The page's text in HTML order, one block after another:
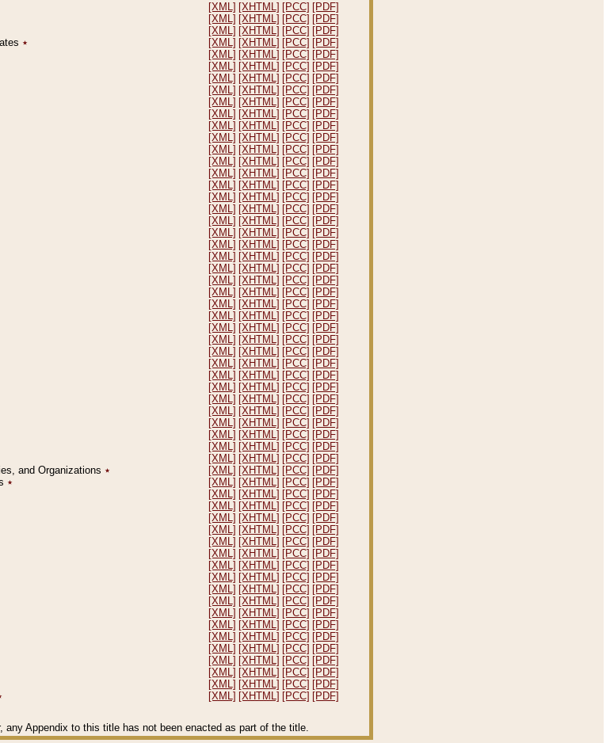
[XML] [XHTML] [PCC] [PDF]
[XML] [XHTML] [PCC] [PDF]
[XML] [XHTML] [PCC] [PDF]
٭ [XML] [XHTML] [PCC] [PDF]
[XML] [XHTML] [PCC] [PDF]
[XML] [XHTML] [PCC] [PDF]
[XML] [XHTML] [PCC] [PDF]
[XML] [XHTML] [PCC] [PDF]
[XML] [XHTML] [PCC] [PDF]
[XML] [XHTML] [PCC] [PDF]
[XML] [XHTML] [PCC] [PDF]
[XML] [XHTML] [PCC] [PDF]
[XML] [XHTML] [PCC] [PDF]
[XML] [XHTML] [PCC] [PDF]
[XML] [XHTML] [PCC] [PDF]
[XML] [XHTML] [PCC] [PDF]
[XML] [XHTML] [PCC] [PDF]
[XML] [XHTML] [PCC] [PDF]
[XML] [XHTML] [PCC] [PDF]
[XML] [XHTML] [PCC] [PDF]
[XML] [XHTML] [PCC] [PDF]
[XML] [XHTML] [PCC] [PDF]
[XML] [XHTML] [PCC] [PDF]
[XML] [XHTML] [PCC] [PDF]
[XML] [XHTML] [PCC] [PDF]
[XML] [XHTML] [PCC] [PDF]
[XML] [XHTML] [PCC] [PDF]
[XML] [XHTML] [PCC] [PDF]
[XML] [XHTML] [PCC] [PDF]
[XML] [XHTML] [PCC] [PDF]
[XML] [XHTML] [PCC] [PDF]
[XML] [XHTML] [PCC] [PDF]
[XML] [XHTML] [PCC] [PDF]
[XML] [XHTML] [PCC] [PDF]
[XML] [XHTML] [PCC] [PDF]
[XML] [XHTML] [PCC] [PDF]
[XML] [XHTML] [PCC] [PDF]
[XML] [XHTML] [PCC] [PDF]
[XML] [XHTML] [PCC] [PDF]
and Organizations ٭ [XML] [XHTML] [PCC] [PDF]
٭ [XML] [XHTML] [PCC] [PDF]
[XML] [XHTML] [PCC] [PDF]
[XML] [XHTML] [PCC] [PDF]
[XML] [XHTML] [PCC] [PDF]
[XML] [XHTML] [PCC] [PDF]
[XML] [XHTML] [PCC] [PDF]
[XML] [XHTML] [PCC] [PDF]
[XML] [XHTML] [PCC] [PDF]
[XML] [XHTML] [PCC] [PDF]
[XML] [XHTML] [PCC] [PDF]
[XML] [XHTML] [PCC] [PDF]
[XML] [XHTML] [PCC] [PDF]
[XML] [XHTML] [PCC] [PDF]
[XML] [XHTML] [PCC] [PDF]
[XML] [XHTML] [PCC] [PDF]
[XML] [XHTML] [PCC] [PDF]
[XML] [XHTML] [PCC] [PDF]
[XML] [XHTML] [PCC] [PDF]
[XML] [XHTML] [PCC] [PDF]
Appendix to this title has not been enacted as part of the title.